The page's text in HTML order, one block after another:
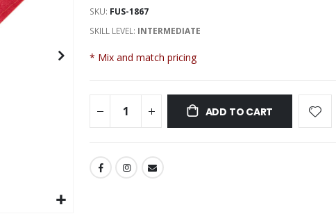
SKU FUS-1867
SKILL LEVEL: INTERMEDIATE
* Mix and match pricing
ADD TO CART